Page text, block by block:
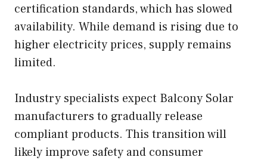
certification standards, which has slowed
availability. While demand is rising due to
higher electricity prices, supply remains
limited.
Industry specialists expect Balcony Solar
manufacturers to gradually release
compliant products. This transition will
likely improve safety and consumer